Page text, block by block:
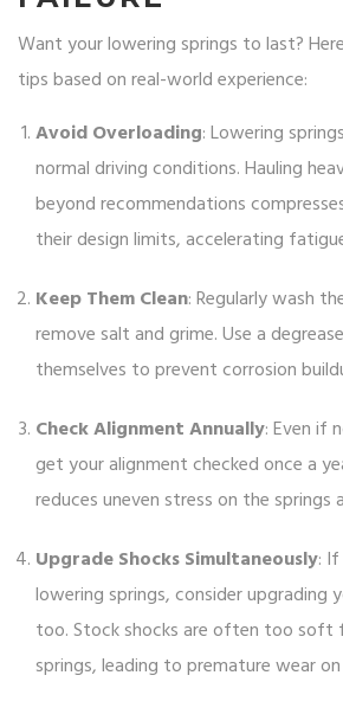
Want your lowering springs to last?
tips based on real-world experience:
Avoid Overloading: Lowering
normal driving conditions. Hauling
beyond recommendations
their design limits, accelerating
Keep Them Clean: Regularly wash
remove salt and grime. Use a
themselves to prevent corrosion
Check Alignment Annually: Even if
get your alignment checked once a
reduces uneven stress on the springs
Upgrade Shocks Simultaneously:
lowering springs, consider upgrading
too. Stock shocks are often too soft
springs, leading to premature wear